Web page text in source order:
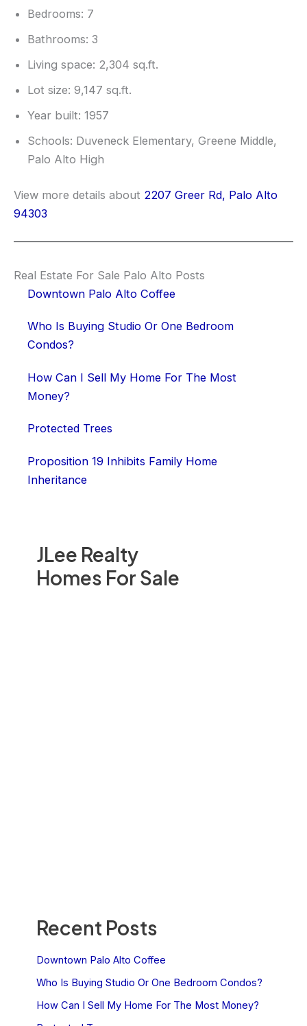
JLee Realty
Homes For Sale
Recent Posts
Downtown Palo Alto Coffee
Who Is Buying Studio Or One Bedroom Condos?
How Can I Sell My Home For The Most Money?
Bedrooms: 7
Bathrooms: 3
Living space: 2,304 sq.ft.
Lot size: 9,147 sq.ft.
Year built: 1957
Schools: Duveneck Elementary, Greene Middle,
Palo Alto High
View more details about 2207 Greer Rd, Palo Alto
94303
Real Estate For Sale Palo Alto Posts
Downtown Palo Alto Coffee
Who Is Buying Studio Or One Bedroom
Condos?
How Can I Sell My Home For The Most
Money?
Protected Trees
Proposition 19 Inhibits Family Home
Inheritance